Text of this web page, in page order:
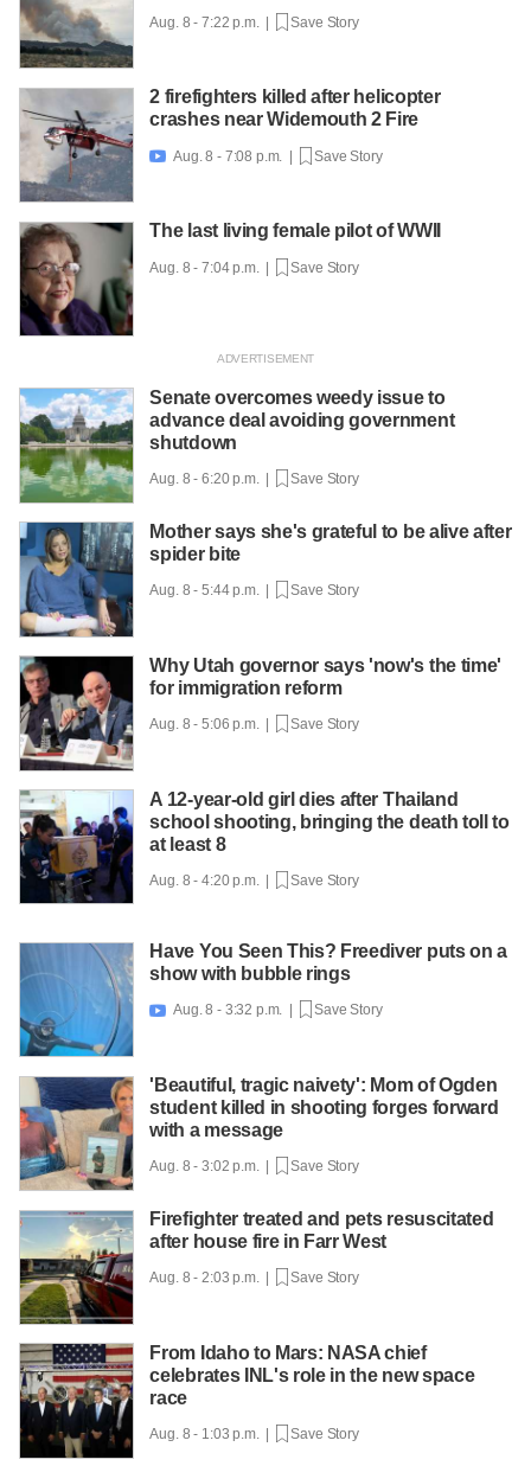
Aug. 8 - 7:22 p.m. | Save Story
2 firefighters killed after helicopter
crashes near Widemouth 2 Fire
 Aug. 8 - 7:08 p.m. | Save Story
The last living female pilot of WWII
Aug. 8 - 7:04 p.m. | Save Story
Senate overcomes weedy issue to
advance deal avoiding government
shutdown
Aug. 8 - 6:20 p.m. | Save Story
Mother says she's grateful to be alive after
spider bite
Aug. 8 - 5:44 p.m. | Save Story
Why Utah governor says 'now's the time'
for immigration reform
Aug. 8 - 5:06 p.m. | Save Story
A 12-year-old girl dies after Thailand
school shooting, bringing the death toll to
at least 8
Aug. 8 - 4:20 p.m. | Save Story
Have You Seen This? Freediver puts on a
show with bubble rings
 Aug. 8 - 3:32 p.m. | Save Story
'Beautiful, tragic naivety': Mom of Ogden
student killed in shooting forges forward
with a message
Aug. 8 - 3:02 p.m. | Save Story
Firefighter treated and pets resuscitated
after house fire in Farr West
Aug. 8 - 2:03 p.m. | Save Story
From Idaho to Mars: NASA chief
celebrates INL's role in the new space
race
Aug. 8 - 1:03 p.m. | Save Story